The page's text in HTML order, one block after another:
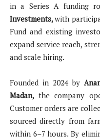
in a Series A funding
Investments,with
Fund and existing
expand service reach,
and scale hiring.
Founded in 2024 by
Madan, the company
Customer orders are
sourced directly from
within 6–7 hours. By